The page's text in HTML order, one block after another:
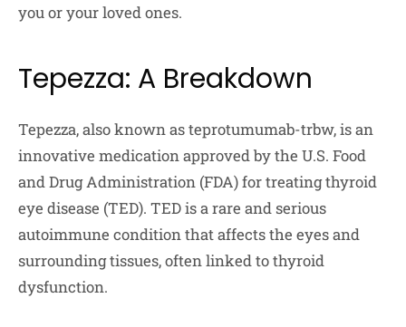
you or your loved ones.
Tepezza: A Breakdown
Tepezza, also known as teprotumumab-trbw, is an
innovative medication approved by the U.S. Food
and Drug Administration (FDA) for treating thyroid
eye disease (TED). TED is a rare and serious
autoimmune condition that affects the eyes and
surrounding tissues, often linked to thyroid
dysfunction.